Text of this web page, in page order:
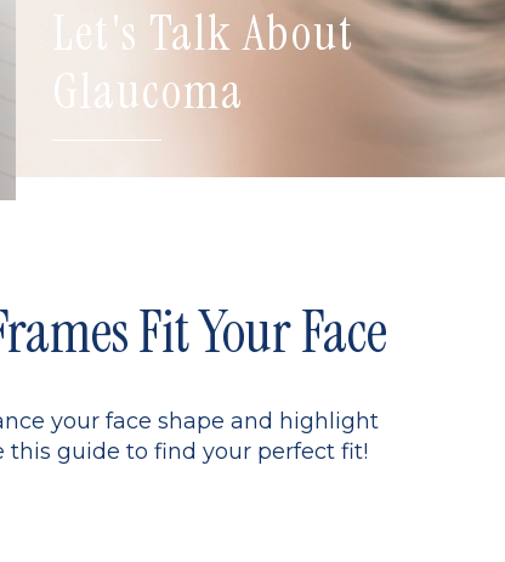
Let's Talk About
Glaucoma
Fit Your Face
your face shape and highlight
this guide to find your perfect fit!